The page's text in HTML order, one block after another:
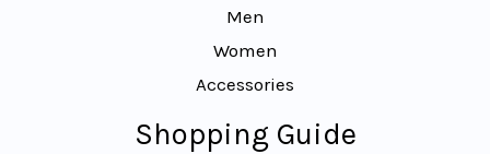
Men
Women
Accessories
Shopping Guide